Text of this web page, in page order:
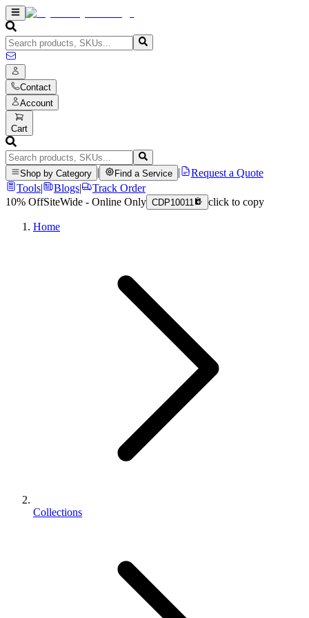
Contact
Account
Cart
Shop by Category Find a Service
Request a Quote
Tools| Blogs|
Track Order
10% OffSiteWide - Online Only CDP10011 click to copy
Home
Collections